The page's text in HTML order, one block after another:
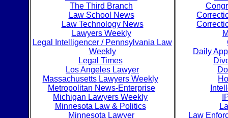
The Third Branch
Law School News
Law Technology News
Lawyers Weekly
Legal Intelligencer / Pennsylvania Law
Weekly
Legal Times
Los Angeles Lawyer
Massachusetts Lawyers Weekly
Metropolitan News-Enterprise
Michigan Lawyers Weekly
Minnesota Law & Politics
Minnesota Lawyer
Daily
Law